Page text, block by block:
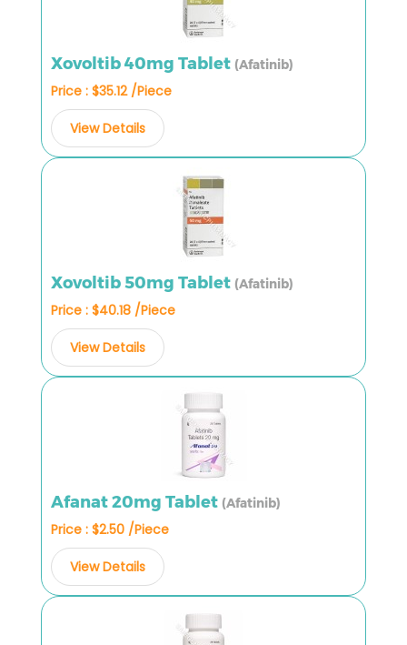
Xovoltib 40mg Tablet (Afatinib)
Price : $35.12 /Piece
View Details
Xovoltib 50mg Tablet (Afatinib)
Price : $40.18 /Piece
View Details
Afanat 20mg Tablet (Afatinib)
Price : $2.50 /Piece
View Details